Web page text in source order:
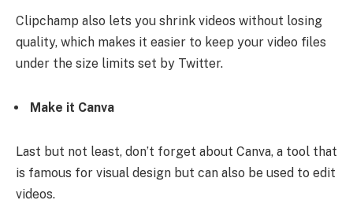
Clipchamp also lets you shrink videos without losing
quality, which makes it easier to keep your video files
under the size limits set by Twitter.
Make it Canva
Last but not least, don’t forget about Canva, a tool that
is famous for visual design but can also be used to edit
videos.